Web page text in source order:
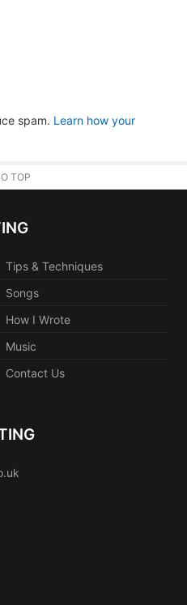
spam. Learn how your
TOP
Tips & Techniques
Songs
How I Wrote
Music
Contact Us